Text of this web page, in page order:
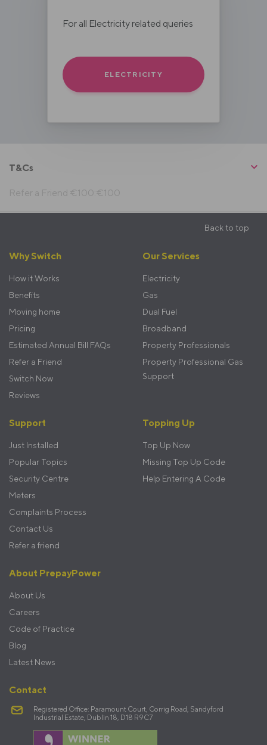
For all Electricity related queries
ELECTRICITY
T&Cs
Refer a Friend €100:€100
Back to top
Footer
menu
Why Switch
How it Works
Benefits
Moving home
Pricing
Estimated Annual Bill FAQs
Refer a Friend
Switch Now
Reviews
Our Services
Electricity
Gas
Dual Fuel
Broadband
Property Professionals
Property Professional Gas
Support
Support
Just Installed
Popular Topics
Security Centre
Meters
Complaints Process
Contact Us
Refer a friend
Topping Up
Top Up Now
Missing Top Up Code
Help Entering A Code
About PrepayPower
About Us
Careers
Code of Practice
Blog
Latest News
Contact
Registered Office: Paramount Court, Corrig Road, Sandyford
Industrial Estate, Dublin 18, D18 R9C7